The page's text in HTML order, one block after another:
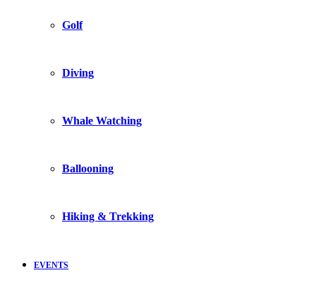
Golf
Diving
Whale Watching
Ballooning
Hiking & Trekking
EVENTS